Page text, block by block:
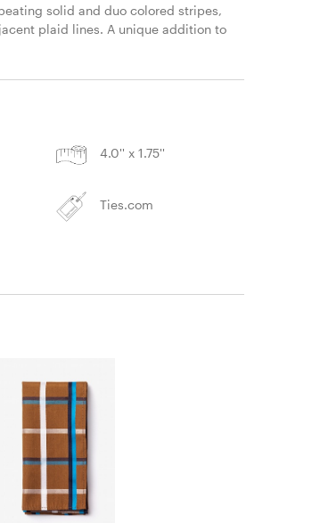
solid and duo colored stripes,
plaid lines. A unique addition to
4.0'' x 1.75''
Ties.com